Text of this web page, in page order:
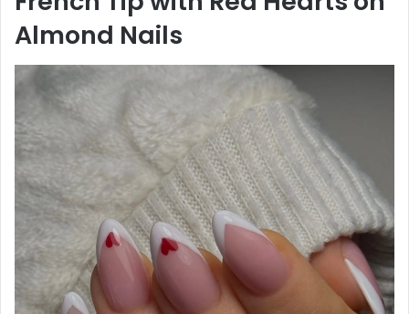
Almond Nails